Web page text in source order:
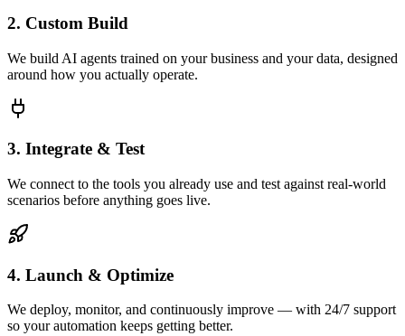
2. Custom Build
We build AI agents trained on your business and your data, designed
around how you actually operate.
3. Integrate & Test
We connect to the tools you already use and test against real-world
scenarios before anything goes live.
4. Launch & Optimize
We deploy, monitor, and continuously improve — with 24/7 support
so your automation keeps getting better.